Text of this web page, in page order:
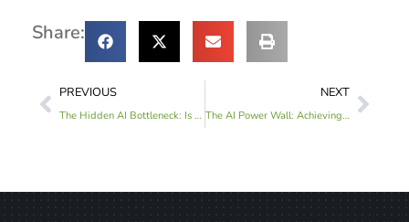
Share:
PREVIOUS
The Hidden AI Bottleneck: Is Your Healthcare IT Infrastructure Ready?
NEXT
The AI Power Wall: Achieving Operational Certainty for High-Density GPU Deployments